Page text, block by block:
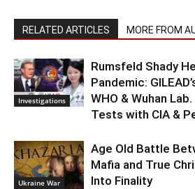
RELATED ARTICLES MORE FROM
Investigations
Rumsfeld Shady
Pandemic:
WHO & Wuhan
Tests with CIA &
Ukraine War
Age Old Battle
Mafia and True
Into Finality